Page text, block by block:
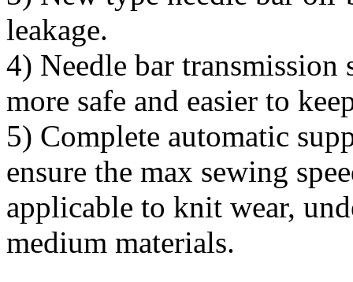
leakage.
4) Needle bar transmission
more safe and easier to
5) Complete automatic
ensure the max sewing
applicable to knit wear,
medium materials.